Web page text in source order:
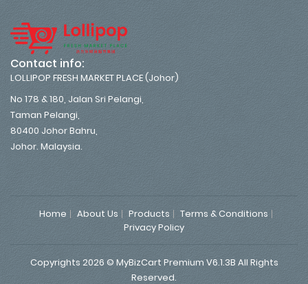
Contact info:
LOLLIPOP FRESH MARKET PLACE (Johor)
No 178 & 180, Jalan Sri Pelangi,
Taman Pelangi,
80400 Johor Bahru,
Johor. Malaysia.
Home About Us Products
Terms & Conditions
Privacy Policy
Copyrights 2026 © MyBizCart Premium V6.1.3B All Rights
Reserved.